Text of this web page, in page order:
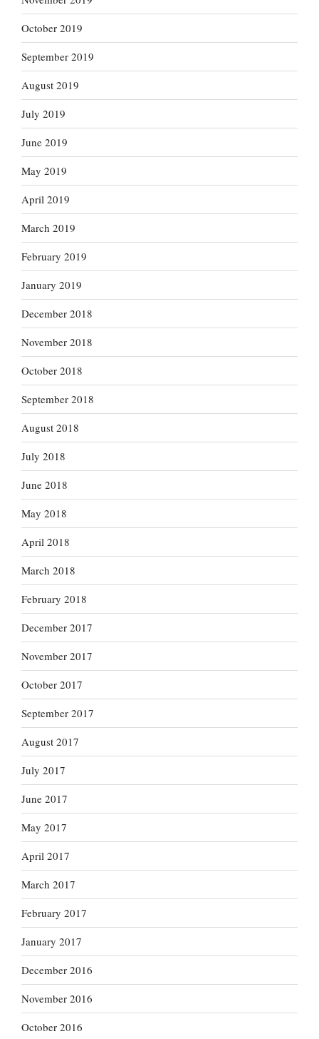
October 2019
September 2019
August 2019
July 2019
June 2019
May 2019
April 2019
March 2019
February 2019
January 2019
December 2018
November 2018
October 2018
September 2018
August 2018
July 2018
June 2018
May 2018
April 2018
March 2018
February 2018
December 2017
November 2017
October 2017
September 2017
August 2017
July 2017
June 2017
May 2017
April 2017
March 2017
February 2017
January 2017
December 2016
November 2016
October 2016